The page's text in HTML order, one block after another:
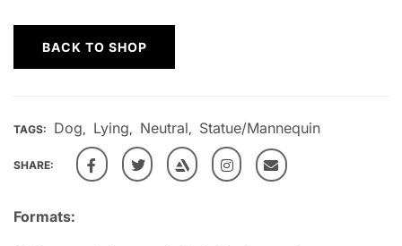
Formats:
BACK TO SHOP
TAGS: Dog, Lying, Neutral, Statue/Mannequin
SHARE: